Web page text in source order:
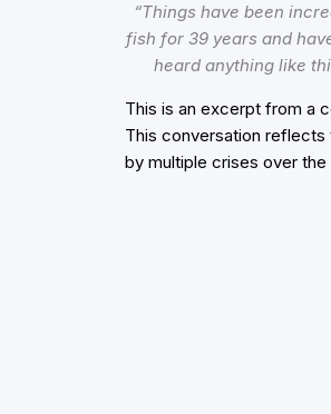
“Things have been
fish for 39 years and
heard anything like
This is an excerpt from a
This conversation
by multiple crises over